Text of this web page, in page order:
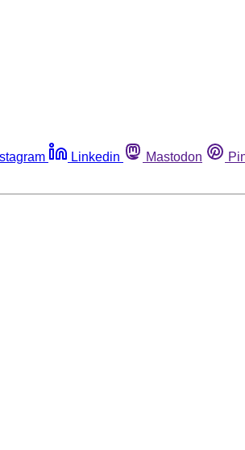
Linkedin Mastodon